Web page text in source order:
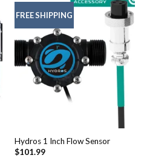
FREE SHIPPING
Hydros 1 Inch Flow Sensor
$101.99